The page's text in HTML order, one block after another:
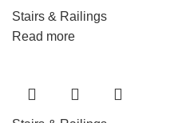
Stairs & Railings
Read more